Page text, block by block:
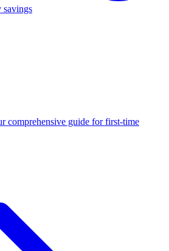
savings
comprehensive guide for first-time